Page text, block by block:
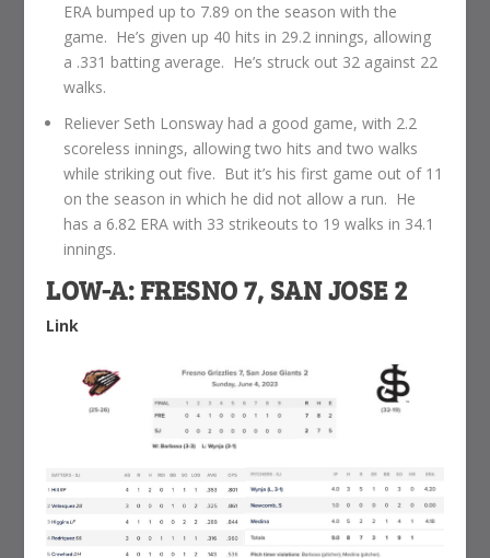
ERA bumped up to 7.89 on the season with the
game. He’s given up 40 hits in 29.2 innings, allowing
a .331 batting average. He’s struck out 32 against 22
walks.
Reliever Seth Lonsway had a good game, with 2.2
scoreless innings, allowing two hits and two walks
while striking out five. But it’s his first game out of 11
on the season in which he did not allow a run. He
has a 6.82 ERA with 33 strikeouts to 19 walks in 34.1
innings.
LOW-A: FRESNO 7, SAN JOSE 2
Link